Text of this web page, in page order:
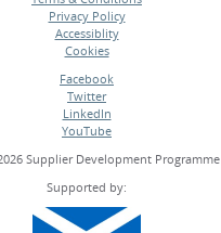
•
Privacy Policy
•
Accessiblity
•
Cookies
Facebook
•
Twitter
•
LinkedIn
•
YouTube
Supplier Development Programme
Supported by: